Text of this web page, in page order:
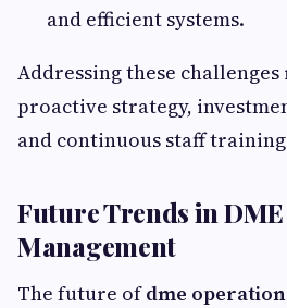
and efficient systems.
Addressing these
proactive strategy,
and continuous staff
Future Trends in
Management
The future ofdme